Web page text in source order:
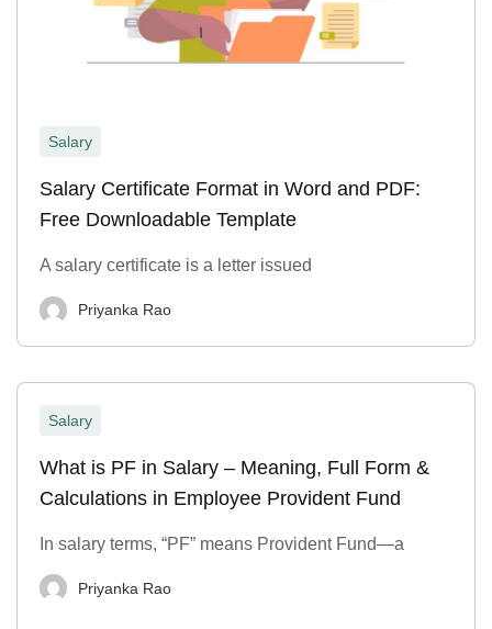
Salary
Salary Certificate Format in Word and PDF:
Free Downloadable Template
A salary certificate is a letter issued
Priyanka Rao
Salary
What is PF in Salary – Meaning, Full Form &
Calculations in Employee Provident Fund
In salary terms, “PF” means Provident Fund—a
Priyanka Rao